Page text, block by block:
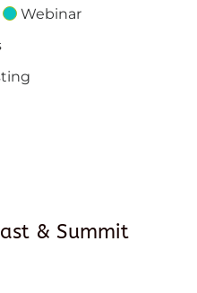
Webinar
& Summit